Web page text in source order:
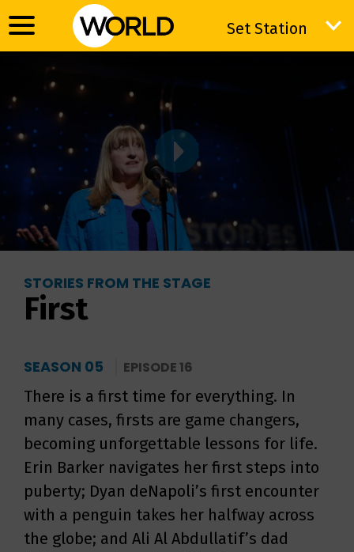
Set Station
Set Station
STORIES FROM THE STAGE
First
SEASON 05 EPISODE 16
There is a first time for everything. In
many cases, firsts are game changers,
becoming unforgettable lessons for life.
Erin Barker navigates her first steps into
puberty; Dyan deNapoli’s first encounter
with a penguin takes her halfway across
the globe; and Ali Al Abdullatif’s dad